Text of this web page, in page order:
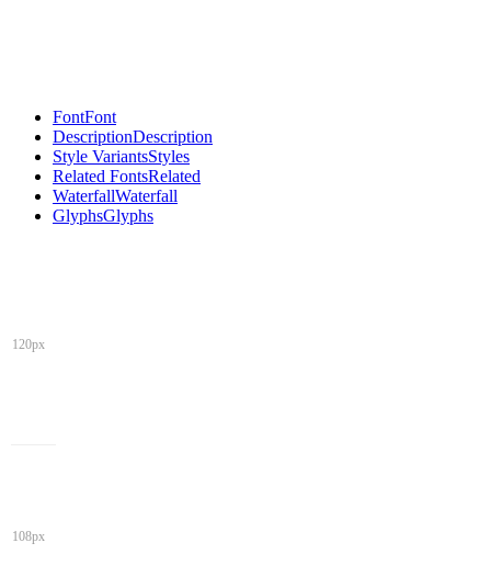
FontFont
DescriptionDescription
Style VariantsStyles
Related FontsRelated
WaterfallWaterfall
GlyphsGlyphs
120px
108px